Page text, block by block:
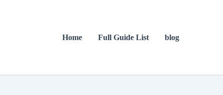
Home Full Guide List blog